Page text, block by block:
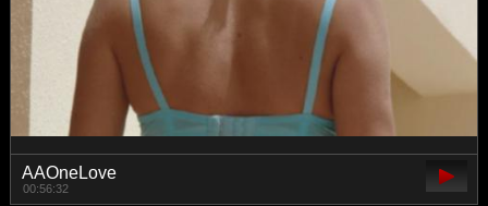
AAOneLove
00:56:32